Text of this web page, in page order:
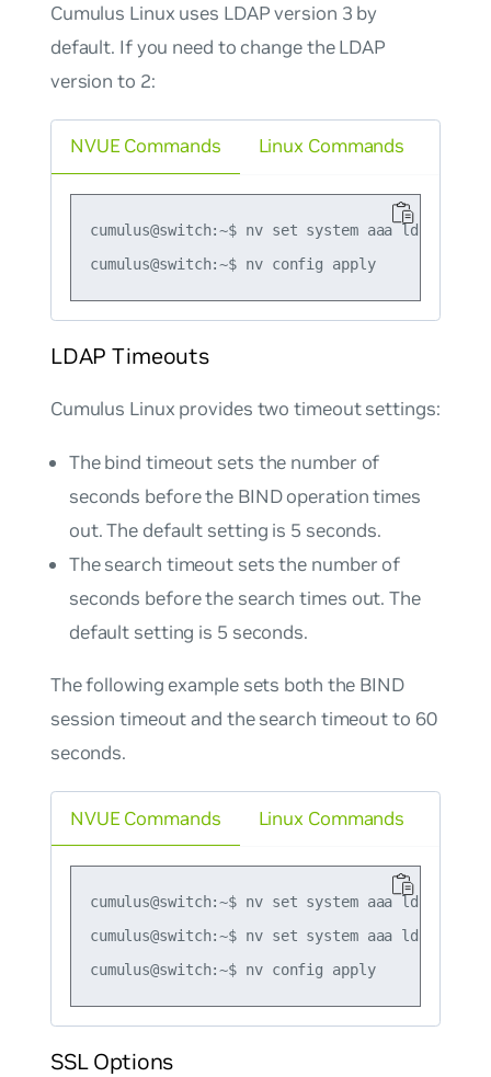
Cumulus Linux uses LDAP version 3 by
default. If you need to change the LDAP
version to 2:
NVUE Commands
cumulus@switch:~$ nv set system aaa ldap
cumulus@switch:~$ nv config apply
Linux Commands
LDAP Timeouts
Cumulus Linux provides two timeout settings:
The bind timeout sets the number of
seconds before the BIND operation times
out. The default setting is 5 seconds.
The search timeout sets the number of
seconds before the search times out. The
default setting is 5 seconds.
The following example sets both the BIND
session timeout and the search timeout to 60
seconds.
NVUE Commands
cumulus@switch:~$ nv set system aaa ldap
cumulus@switch:~$ nv set system aaa ldap
cumulus@switch:~$ nv config apply
Linux Commands
SSL Options